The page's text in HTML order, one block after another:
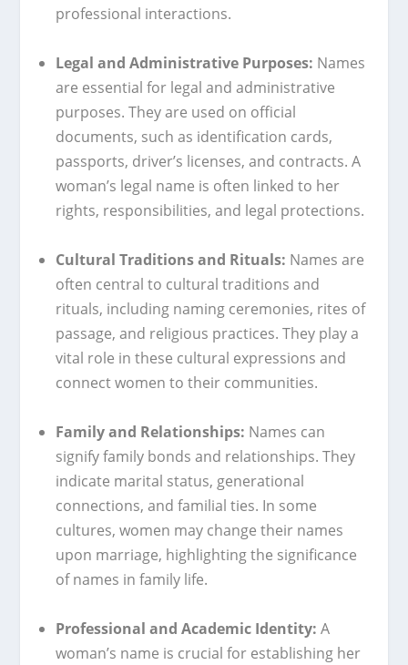
professional interactions.
Legal and Administrative Purposes: Names
are essential for legal and administrative
purposes. They are used on official
documents, such as identification cards,
passports, driver’s licenses, and contracts. A
woman’s legal name is often linked to her
rights, responsibilities, and legal protections.
Cultural Traditions and Rituals: Names are
often central to cultural traditions and
rituals, including naming ceremonies, rites of
passage, and religious practices. They play a
vital role in these cultural expressions and
connect women to their communities.
Family and Relationships: Names can
signify family bonds and relationships. They
indicate marital status, generational
connections, and familial ties. In some
cultures, women may change their names
upon marriage, highlighting the significance
of names in family life.
Professional and Academic Identity: A
woman’s name is crucial for establishing her